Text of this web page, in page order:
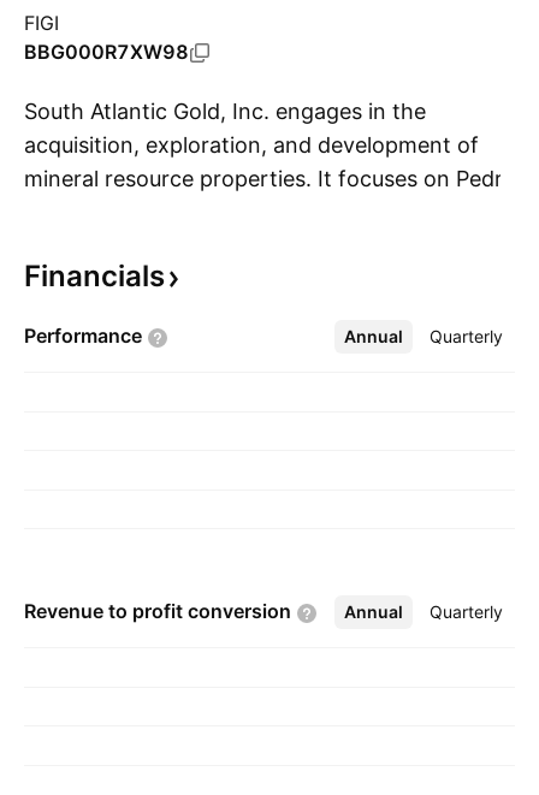
FIGI
BBG000R7XW98
South Atlantic Gold, Inc. engages in the
acquisition, exploration, and development of
mineral resource properties. It focuses on Pedra
Kelowna, Canada.
Financials
Performance Annual Quarterly
More
Revenue to profit conversion Annual Quarterly
More